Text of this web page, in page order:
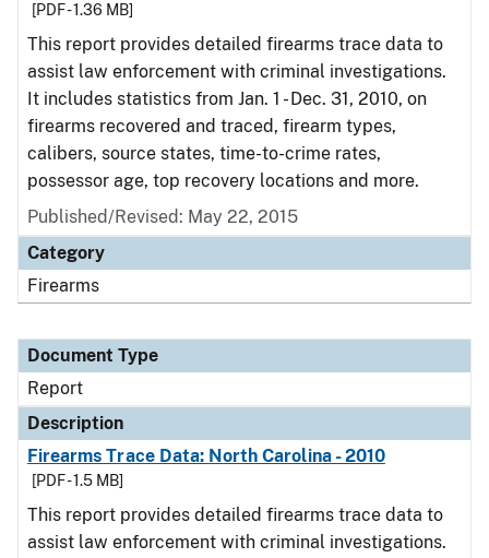
[PDF - 1.36 MB]
This report provides detailed firearms trace data to
assist law enforcement with criminal investigations.
It includes statistics from Jan. 1 - Dec. 31, 2010, on
firearms recovered and traced, firearm types,
calibers, source states, time-to-crime rates,
possessor age, top recovery locations and more.
Published/Revised: May 22, 2015
Category
Firearms
Document Type
Report
Description
Firearms Trace Data: North Carolina - 2010
[PDF - 1.5 MB]
This report provides detailed firearms trace data to
assist law enforcement with criminal investigations.